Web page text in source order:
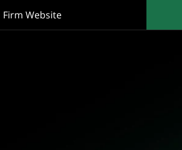
Firm Website